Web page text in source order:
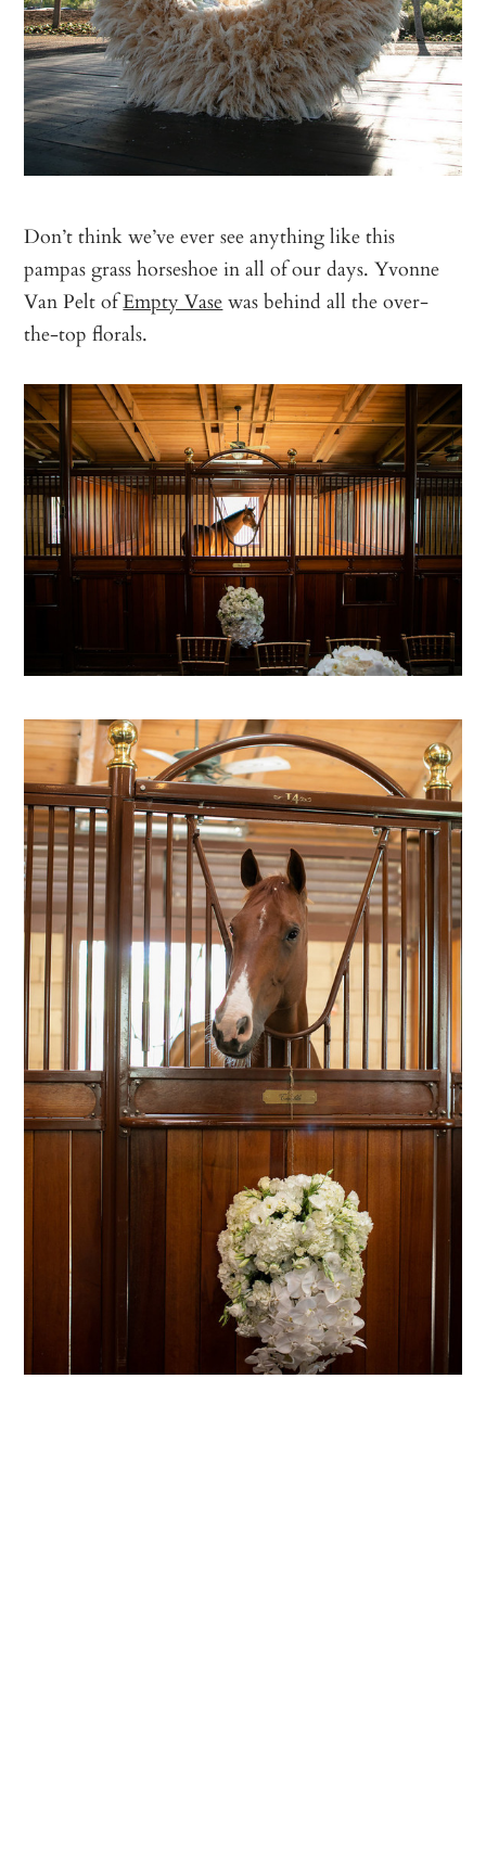
Don’t think we’ve ever see anything like this
pampas grass horseshoe in all of our days. Yvonne
Van Pelt ofEmpty Vasewas behind all the over-
the-top florals.